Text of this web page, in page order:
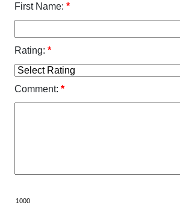
First Name: *
Rating: *
Comment: *